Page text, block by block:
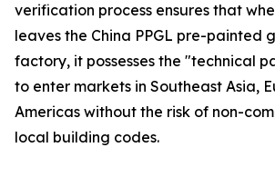
verification process ensures that
leaves the China PPGL pre-painted
factory, it possesses the "technical
to enter markets in Southeast Asia,
Americas without the risk of non-
local building codes.